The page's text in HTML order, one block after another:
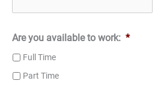
Are you available to work: *
Full Time
Part Time